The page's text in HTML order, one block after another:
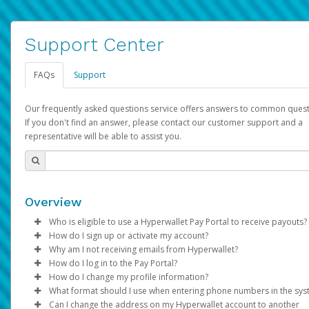
Support Center
FAQs Support
Our frequently asked questions service offers answers to common
If you don't find an answer, please contact our customer support and a
representative will be able to assist you.
Overview
Who is eligible to use a Hyperwallet Pay Portal to receive payouts?
To be eligible, you must meet all of the following criteria:
Be 18 years of age or older
Be located in a country supported by Hyperwallet
Provide current, complete, and accurate information
Agree to theTerms and Conditions
How do I sign up or activate my account?
Pay Portal will create a Hyperwallet account on your behalf.
created, an email will be sent to you with a link you can use to
the activation process.
Subject: Activate Hyperwallet Account
Why am I not receiving emails from Hyperwallet?
Sometimes, legitimate emails can be filtered into your spam
folder by mistake. Please search your inbox and spam folder
emails from the following addresses:
How do I log in to the Pay Portal?
Enter your Username and Password on the login page.
Click Sign In.
How do I change my profile information?
Log in to your Pay Portal.
What format should I use when entering phone numbers in the
Can I change the address on my Hyperwallet account to another